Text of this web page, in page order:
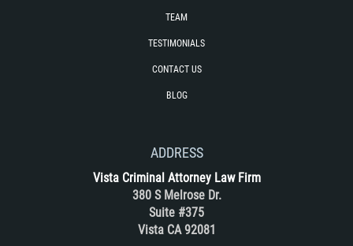
Workers Comp Fraud
Post Conviction Matters
Petition to Vacate Murder Conviction
Record Expungement
TEAM
TESTIMONIALS
CONTACT US
BLOG
ADDRESS
Vista Criminal Attorney Law Firm
380 S Melrose Dr.
Suite #375
Vista CA 92081